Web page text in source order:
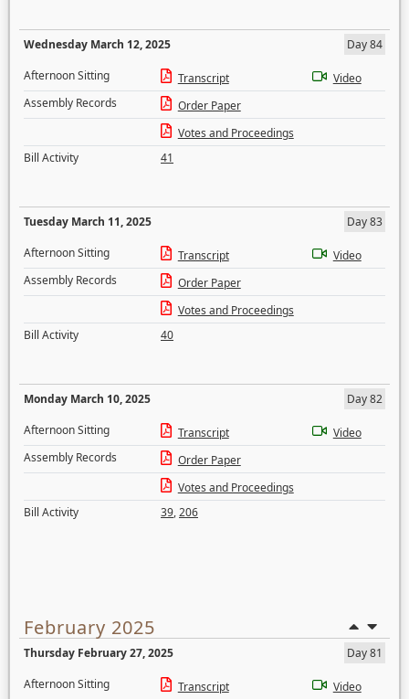
Wednesday March 12, 2025
Day 84
Afternoon Sitting
Transcript
Video
Assembly Records
Order Paper
Votes and Proceedings
Bill Activity
41
Tuesday March 11, 2025
Day 83
Afternoon Sitting
Transcript
Video
Assembly Records
Order Paper
Votes and Proceedings
Bill Activity
40
Monday March 10, 2025
Day 82
Afternoon Sitting
Transcript
Video
Assembly Records
Order Paper
Votes and Proceedings
Bill Activity
39,206
February 2025
Thursday February 27, 2025
Day 81
Afternoon Sitting
Transcript Video